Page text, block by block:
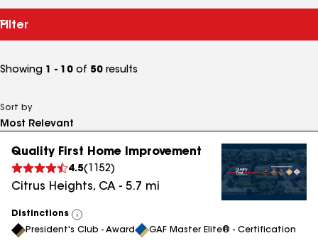
Filter
Showing 1 - 10 of 50 results
Sort by
Quality First Home Improvement
4.5( 1152)
Citrus Heights, CA - 5.7 mi
Distinctions
View
All
President's Club - Award GAF Master Elite® - Certification